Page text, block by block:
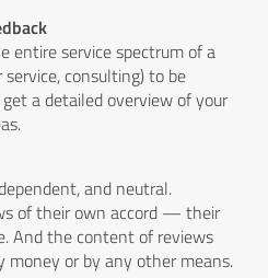
entire service spectrum of a
service, consulting) to be
a detailed overview of your
and neutral.
of their own accord — their
And the content of reviews
money or by any other means.